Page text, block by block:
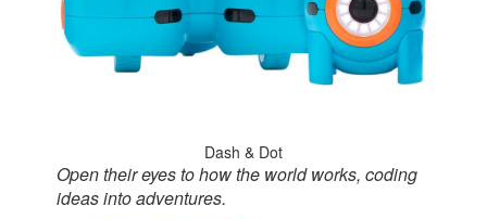
Dash & Dot
Open their eyes to how the world works, coding
ideas into adventures.